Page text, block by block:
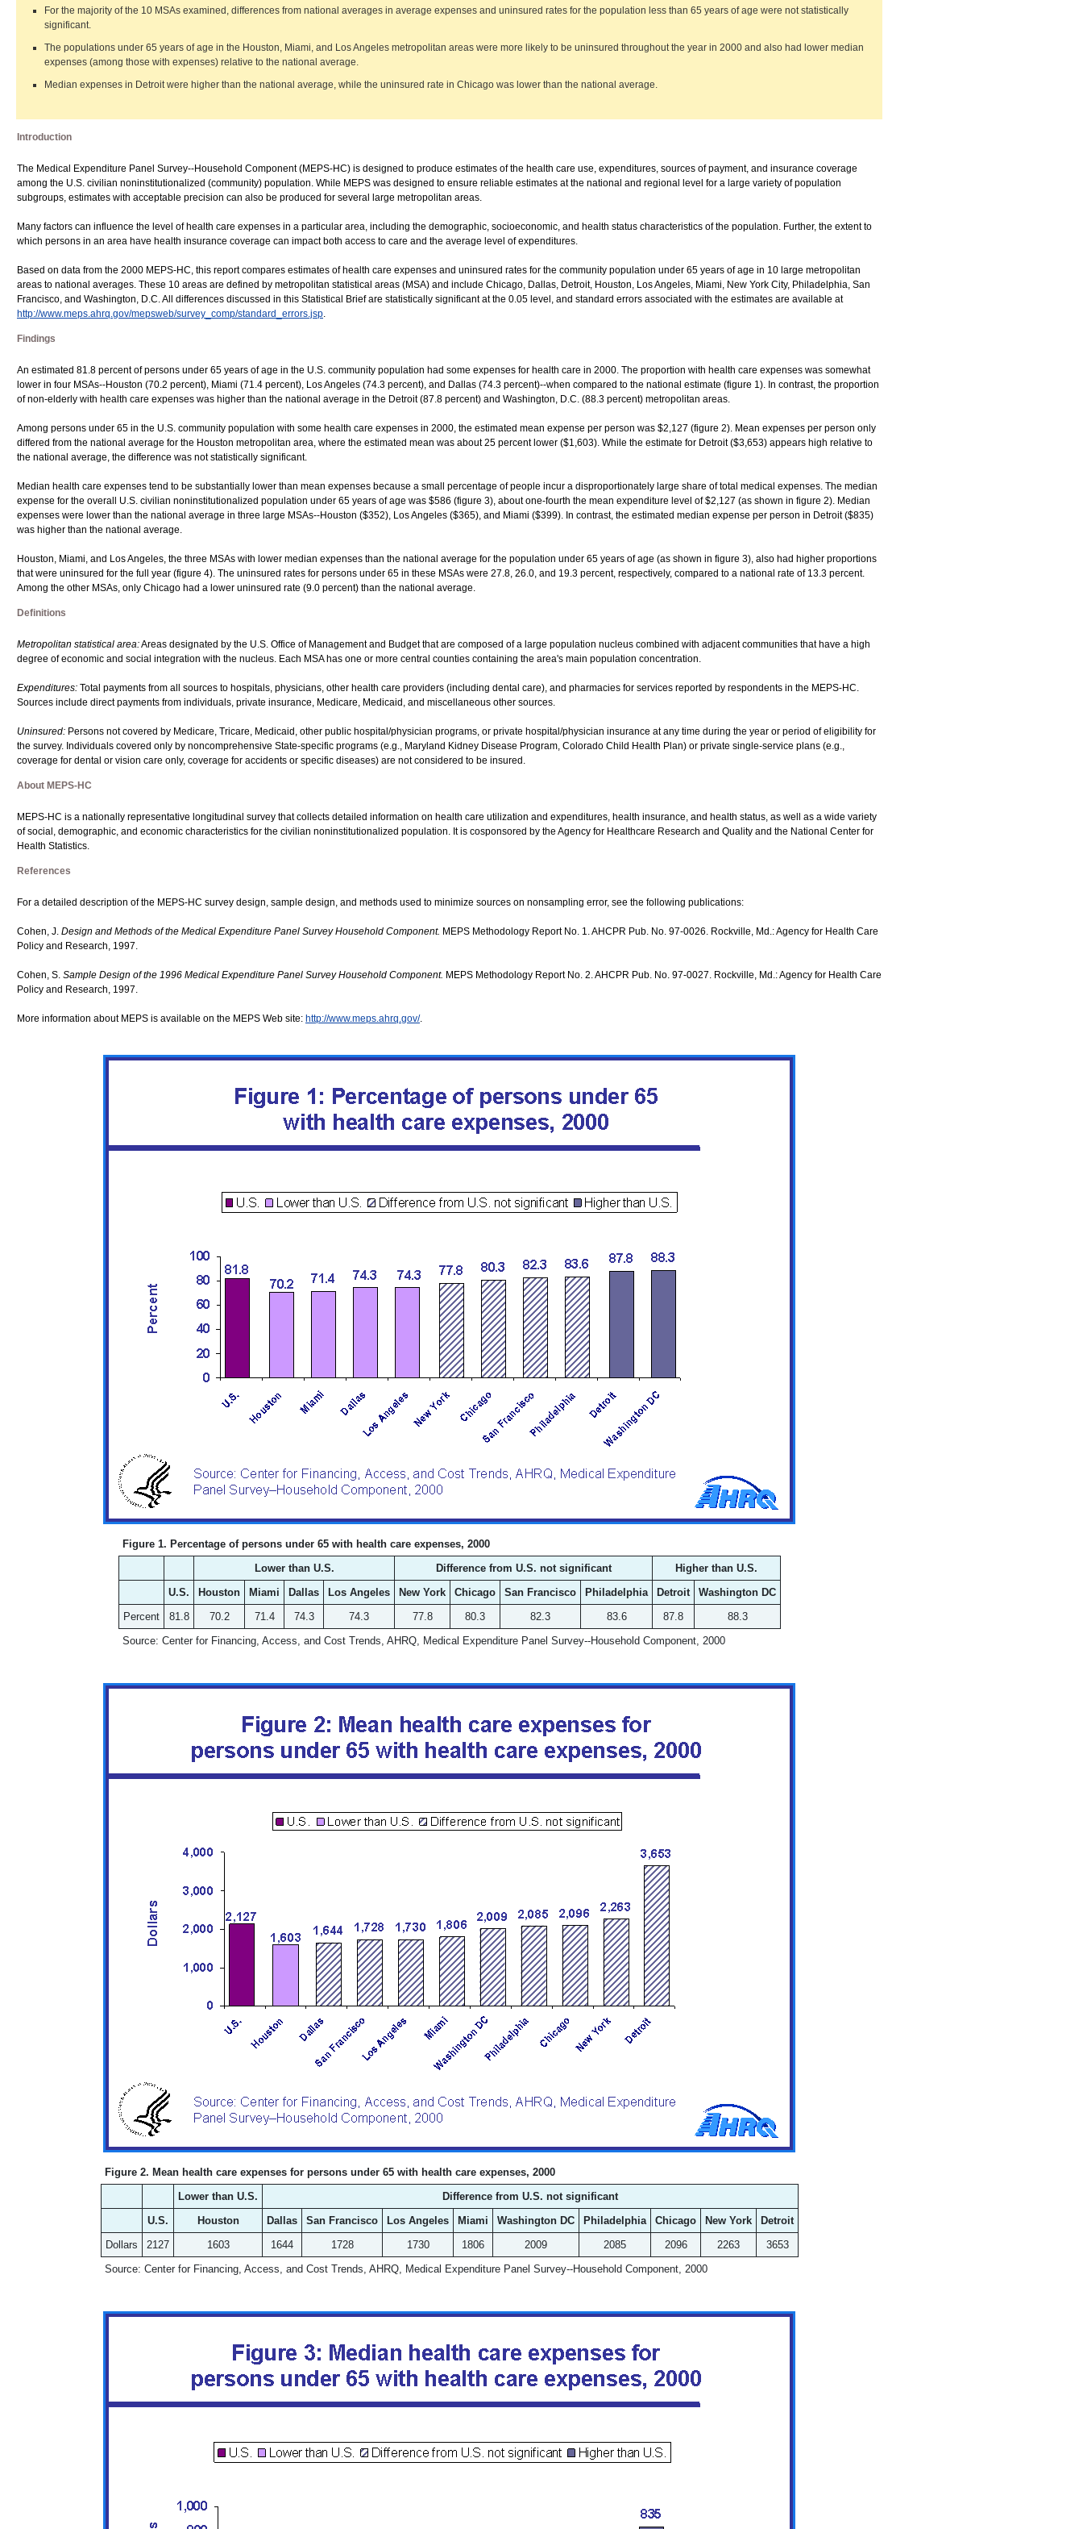
For the majority of the 10 MSAs examined, differences from national averages in average expenses and uninsured rates for the population less than 65 years of age were not statistically
significant.
The populations under 65 years of age in the Houston, Miami, and Los Angeles metropolitan areas were more likely to be uninsured throughout the year in 2000 and also had lower median
expenses (among those with expenses) relative to the national average.
Median expenses in Detroit were higher than the national average, while the uninsured rate in Chicago was lower than the national average.
Introduction
The Medical Expenditure Panel Survey--Household Component (MEPS-HC) is designed to produce estimates of the health care use, expenditures, sources of payment, and insurance coverage
among the U.S. civilian noninstitutionalized (community) population. While MEPS was designed to ensure reliable estimates at the national and regional level for a large variety of population
subgroups, estimates with acceptable precision can also be produced for several large metropolitan areas.
Many factors can influence the level of health care expenses in a particular area, including the demographic, socioeconomic, and health status characteristics of the population. Further, the extent to
which persons in an area have health insurance coverage can impact both access to care and the average level of expenditures.
Based on data from the 2000 MEPS-HC, this report compares estimates of health care expenses and uninsured rates for the community population under 65 years of age in 10 large metropolitan
areas to national averages. These 10 areas are defined by metropolitan statistical areas (MSA) and include Chicago, Dallas, Detroit, Houston, Los Angeles, Miami, New York City, Philadelphia, San
Francisco, and Washington, D.C. All differences discussed in this Statistical Brief are statistically significant at the 0.05 level, and standard errors associated with the estimates are available at
http://www.meps.ahrq.gov/mepsweb/survey_comp/standard_errors.jsp.
Findings
An estimated 81.8 percent of persons under 65 years of age in the U.S. community population had some expenses for health care in 2000. The proportion with health care expenses was somewhat
lower in four MSAs--Houston (70.2 percent), Miami (71.4 percent), Los Angeles (74.3 percent), and Dallas (74.3 percent)--when compared to the national estimate (figure 1). In contrast, the proportion
of non-elderly with health care expenses was higher than the national average in the Detroit (87.8 percent) and Washington, D.C. (88.3 percent) metropolitan areas.
Among persons under 65 in the U.S. community population with some health care expenses in 2000, the estimated mean expense per person was $2,127 (figure 2). Mean expenses per person only
differed from the national average for the Houston metropolitan area, where the estimated mean was about 25 percent lower ($1,603). While the estimate for Detroit ($3,653) appears high relative to
the national average, the difference was not statistically significant.
Median health care expenses tend to be substantially lower than mean expenses because a small percentage of people incur a disproportionately large share of total medical expenses. The median
expense for the overall U.S. civilian noninstitutionalized population under 65 years of age was $586 (figure 3), about one-fourth the mean expenditure level of $2,127 (as shown in figure 2). Median
expenses were lower than the national average in three large MSAs--Houston ($352), Los Angeles ($365), and Miami ($399). In contrast, the estimated median expense per person in Detroit ($835)
was higher than the national average.
Houston, Miami, and Los Angeles, the three MSAs with lower median expenses than the national average for the population under 65 years of age (as shown in figure 3), also had higher proportions
that were uninsured for the full year (figure 4). The uninsured rates for persons under 65 in these MSAs were 27.8, 26.0, and 19.3 percent, respectively, compared to a national rate of 13.3 percent.
Among the other MSAs, only Chicago had a lower uninsured rate (9.0 percent) than the national average.
Definitions
Metropolitan statistical area:Areas designated by the U.S. Office of Management and Budget that are composed of a large population nucleus combined with adjacent communities that have a high
degree of economic and social integration with the nucleus. Each MSA has one or more central counties containing the area's main population concentration.
Expenditures: Total payments from all sources to hospitals, physicians, other health care providers (including dental care), and pharmacies for services reported by respondents in the MEPS-HC.
Sources include direct payments from individuals, private insurance, Medicare, Medicaid, and miscellaneous other sources.
Uninsured: Persons not covered by Medicare, Tricare, Medicaid, other public hospital/physician programs, or private hospital/physician insurance at any time during the year or period of eligibility for
the survey. Individuals covered only by noncomprehensive State-specific programs (e.g., Maryland Kidney Disease Program, Colorado Child Health Plan) or private single-service plans (e.g.,
coverage for dental or vision care only, coverage for accidents or specific diseases) are not considered to be insured.
About MEPS-HC
MEPS-HC is a nationally representative longitudinal survey that collects detailed information on health care utilization and expenditures, health insurance, and health status, as well as a wide variety
of social, demographic, and economic characteristics for the civilian noninstitutionalized population. It is cosponsored by the Agency for Healthcare Research and Quality and the National Center for
Health Statistics.
References
For a detailed description of the MEPS-HC survey design, sample design, and methods used to minimize sources on nonsampling error, see the following publications:
Cohen, J. Design and Methods of the Medical Expenditure Panel Survey Household Component. MEPS Methodology Report No. 1. AHCPR Pub. No. 97-0026. Rockville, Md.: Agency for Health Care
Policy and Research, 1997.
Cohen, S. Sample Design of the 1996 Medical Expenditure Panel Survey Household Component. MEPS Methodology Report No. 2. AHCPR Pub. No. 97-0027. Rockville, Md.: Agency for Health Care
Policy and Research, 1997.
More information about MEPS is available on the MEPS Web site: http://www.meps.ahrq.gov/.
Figure 1. Percentage of persons under 65 with health care expenses, 2000
Lower than U.S.
Difference from U.S. not significant
Higher than U.S.
U.S.
Houston Miami Dallas Los Angeles New York Chicago San Francisco Philadelphia Detroit
Washington DC
Percent
81.8 70.2 71.4 74.3 74.3 77.8 80.3 82.3 83.6 87.8
88.3
Source: Center for Financing, Access, and Cost Trends, AHRQ, Medical Expenditure Panel Survey--Household Component, 2000
Figure 2. Mean health care expenses for persons under 65 with health care expenses, 2000
Lower than U.S.
Difference from U.S. not significant
U.S.
Houston Dallas San Francisco Los Angeles Miami Washington DC Philadelphia Chicago New York
Detroit
Dollars
2127 1603 1644 1728 1730 1806 2009 2085 2096 2263
3653
Source: Center for Financing, Access, and Cost Trends, AHRQ, Medical Expenditure Panel Survey--Household Component, 2000